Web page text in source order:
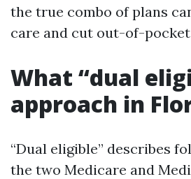
the true combo of plans
care and cut out-of-
What “dual
approach in
“Dual eligible” describes
the two Medicare and